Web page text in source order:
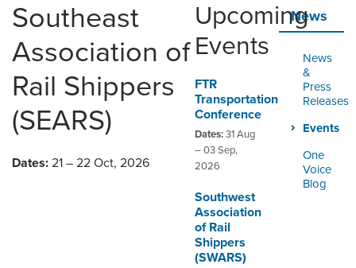
SMARTLINK ONLINE
ORDERING & MANAGEMENT
DISTRIBUTOR PORTALS
SUPPLIER PORTALS
News
News
&
Press
Releases
Events
One
Voice
Blog
Southeast
Association of
Rail Shippers
(SEARS)
Dates: 21 – 22 Oct, 2026
Upcoming
Events
FTR
Transportation
Conference
Dates:31 Aug
– 03 Sep,
2026
Southwest
Association
of Rail
Shippers
(SWARS)